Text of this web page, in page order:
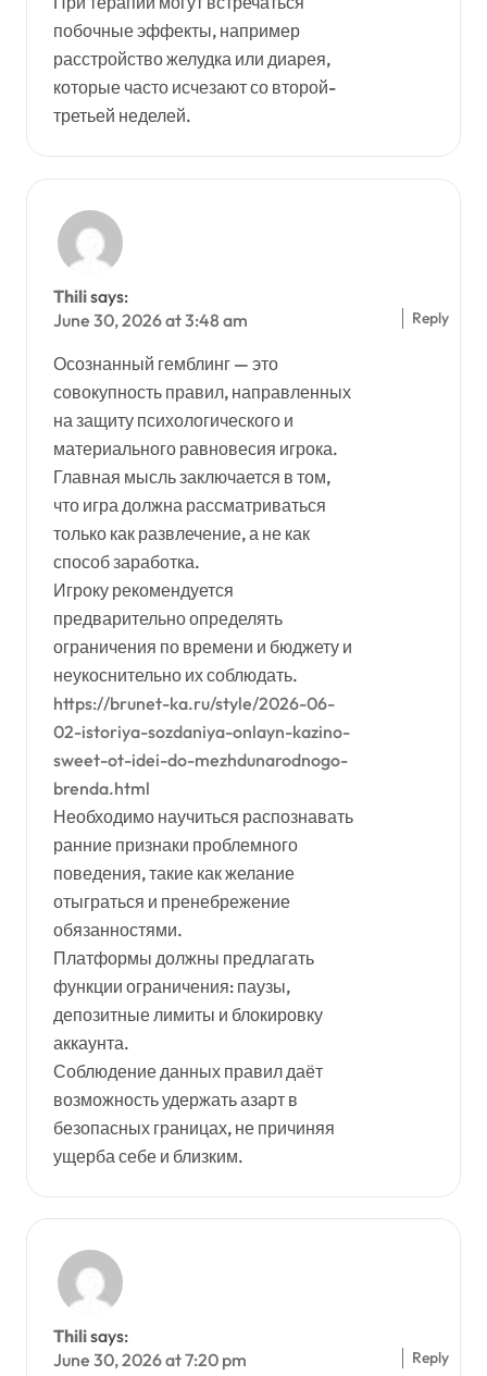
побочные эффекты, например
расстройство желудка или диарея,
которые часто исчезают со второй-
третьей неделей.
Thilisays:
June 30, 2026 at 3:48 am
Осознанный гемблинг — это
совокупность правил, направленных
на защиту психологического и
материального равновесия игрока.
Главная мысль заключается в том,
что игра должна рассматриваться
только как развлечение, а не как
способ заработка.
Игроку рекомендуется
предварительно определять
ограничения по времени и бюджету и
неукоснительно их соблюдать.
https://brunet-ka.ru/style/2026-06-
02-istoriya-sozdaniya-onlayn-kazino-
sweet-ot-idei-do-mezhdunarodnogo-
brenda.html
Необходимо научиться распознавать
ранние признаки проблемного
поведения, такие как желание
отыграться и пренебрежение
обязанностями.
Платформы должны предлагать
функции ограничения: паузы,
депозитные лимиты и блокировку
аккаунта.
Соблюдение данных правил даёт
возможность удержать азарт в
безопасных границах, не причиняя
ущерба себе и близким.
Reply
Thilisays:
June 30, 2026 at 7:20 pm
Reply